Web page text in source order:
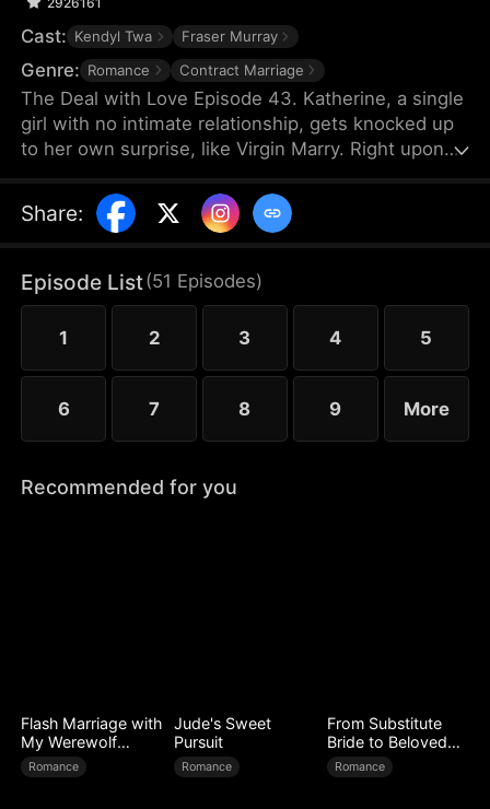
Cast: Kendyl Twa Fraser Murray
Genre: Romance Contract Marriage
The Deal with Love Episode 43. Katherine, a single
girl with no intimate relationship, gets knocked up
to her own surprise, like Virgin Marry. Right upon
Felix's fiancée jumps out claiming that the
mysterious father of the baby is Katherine’s boss,
no clue nor interest in this unexpected baby…
Share:
Episode List(51 Episodes)
1 2 3 4 5
6 7 8 9 More
Recommended for you
Flash Marriage with
My Werewolf
Husband
Romance
Jude's Sweet
Pursuit
Romance
From Substitute
Bride to Beloved
Wife
Romance